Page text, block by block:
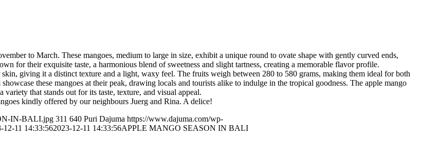
to March. These mangoes, medium to large in size, exhibit a unique round to ovate shape with gently curved ends,
for their exquisite taste, a harmonious blend of sweetness and slight tartness, creating a memorable flavor profile.
giving it a distinct texture and a light, waxy feel. The fruits weigh between 280 to 580 grams, making them ideal for both
these mangoes at their peak, drawing locals and tourists alike to indulge in the tropical goodness. The apple mango
that stands out for its taste, texture, and visual appeal.
kindly offered by our neighbours Juerg and Rina. A delice!
IN-BALI.jpg 311 640 Puri Dajuma https://www.dajuma.com/wp-
12-11 14:33:562023-12-11 14:33:56APPLE MANGO SEASON IN BALI